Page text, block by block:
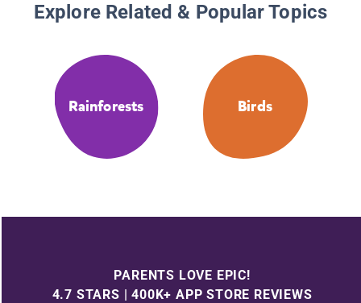
Explore Related & Popular Topics
Rainforests Birds
PARENTS LOVE EPIC!
4.7 STARS | 400K+ APP STORE REVIEWS